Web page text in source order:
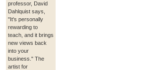
professor, David
Dahlquist says,
"It's personally
rewarding to
teach, and it brings
new views back
into your
business." The
artist for